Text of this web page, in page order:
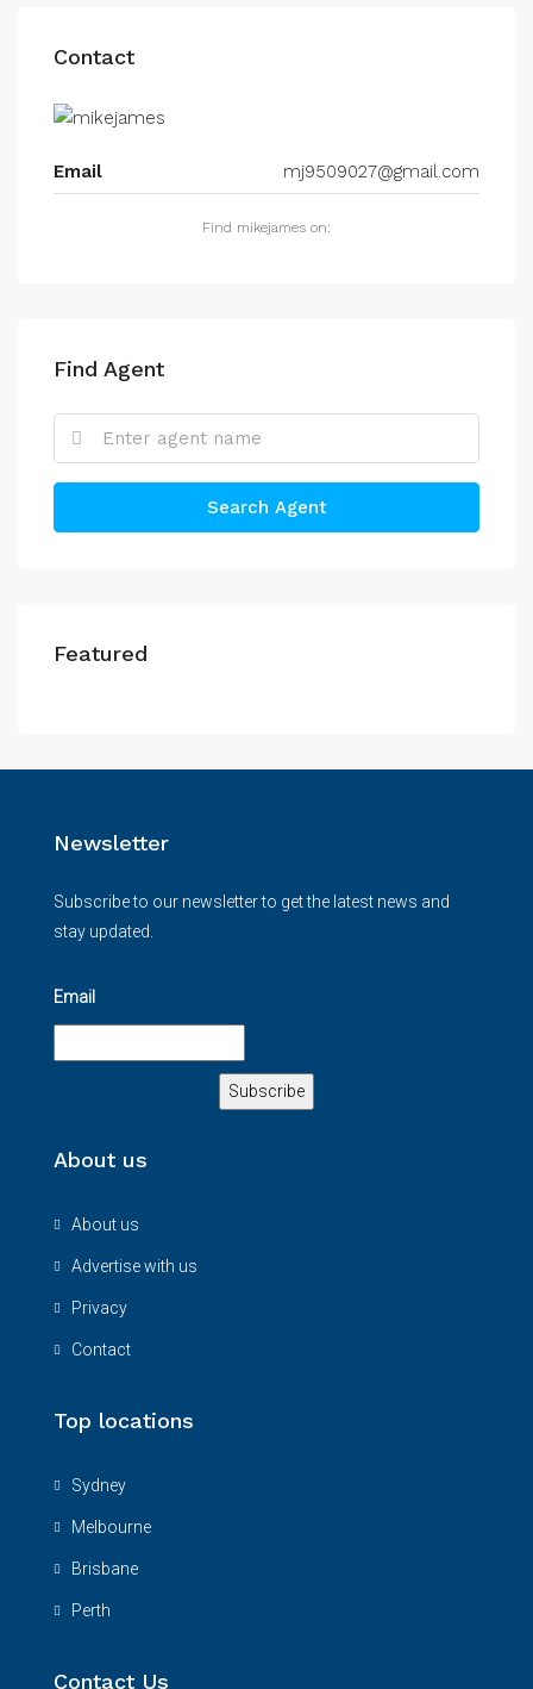
Contact
Email mj9509027@gmail.com
Find mikejames on:
Find Agent
Search Agent
Featured
Newsletter
Subscribe to our newsletter to get the latest news and
stay updated.
Email
About us
About us
Advertise with us
Privacy
Contact
Top locations
Sydney
Melbourne
Brisbane
Perth
Contact Us